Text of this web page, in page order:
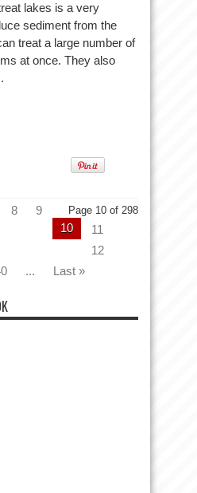
lakes is a very
sediment from the
treat a large number of
at once. They also
Page 10 of 298
8
9
10
11
12
... Last »